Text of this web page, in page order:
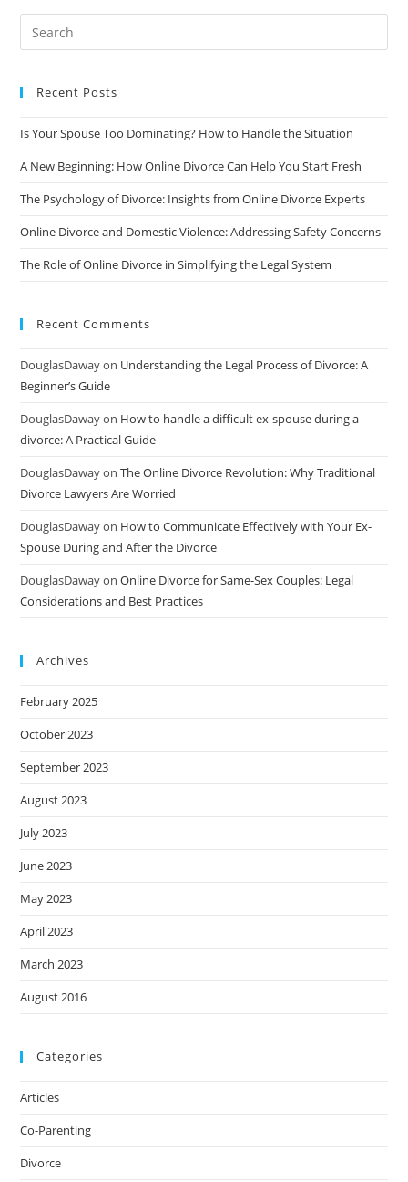
Of
Recent Posts
Is Your Spouse Too Dominating? How to Handle the Situation
A New Beginning: How Online Divorce Can Help You Start Fresh
The Psychology of Divorce: Insights from Online Divorce Experts
Online Divorce and Domestic Violence: Addressing Safety Concerns
The Role of Online Divorce in Simplifying the Legal System
Recent Comments
DouglasDawayon Understanding the Legal Process of Divorce: A
Beginner’s Guide
DouglasDawayon How to handle a difficult ex-spouse during a
divorce: A Practical Guide
DouglasDawayonThe Online Divorce Revolution: Why Traditional
Divorce Lawyers Are Worried
DouglasDawayon How to Communicate Effectively with Your Ex-
Spouse During and After the Divorce
DouglasDawayonOnline Divorce for Same-Sex Couples: Legal
Considerations and Best Practices
Archives
February 2025
October 2023
September 2023
August 2023
July 2023
June 2023
May 2023
April 2023
March 2023
August 2016
Categories
Articles
Co-Parenting
Divorce